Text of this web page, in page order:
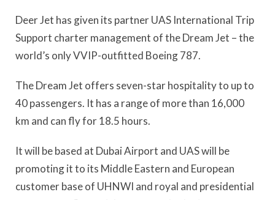
Deer Jet has given its partner UAS International Trip
Support charter management of the Dream Jet – the
world’s only VVIP-outfitted Boeing 787.
The Dream Jet offers seven-star hospitality to up to
40 passengers. It has a range of more than 16,000
km and can fly for 18.5 hours.
It will be based at Dubai Airport and UAS will be
promoting it to its Middle Eastern and European
customer base of UHNWI and royal and presidential